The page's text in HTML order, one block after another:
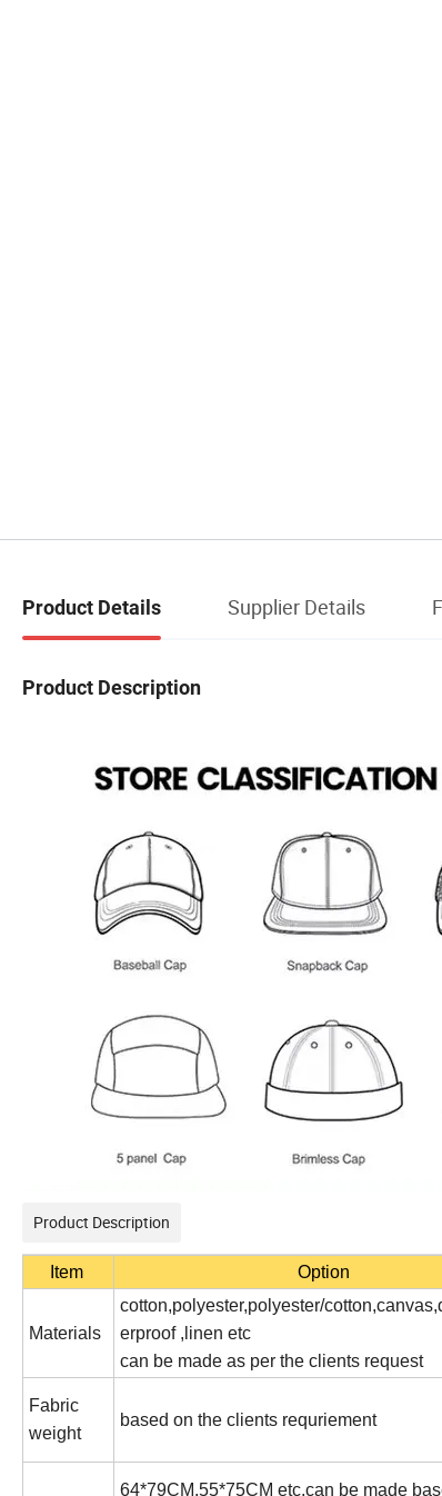
Product Details Supplier Details
Product Description
Product Description
Item Option
Materials
cotton,polyester,polyester/
erproof ,linen etc
can be made as per the clients request
Fabric
weight
based on the clients requriement
64*79CM,55*75CM etc,can be made